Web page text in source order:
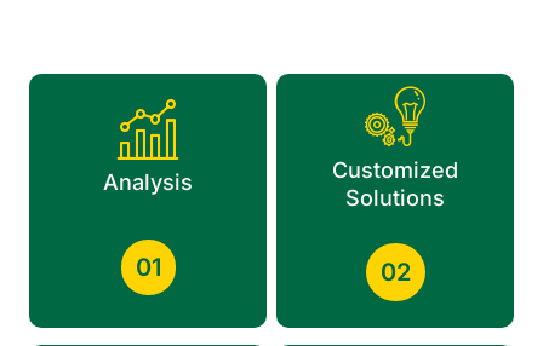
Analysis
01
Customized
Solutions
02